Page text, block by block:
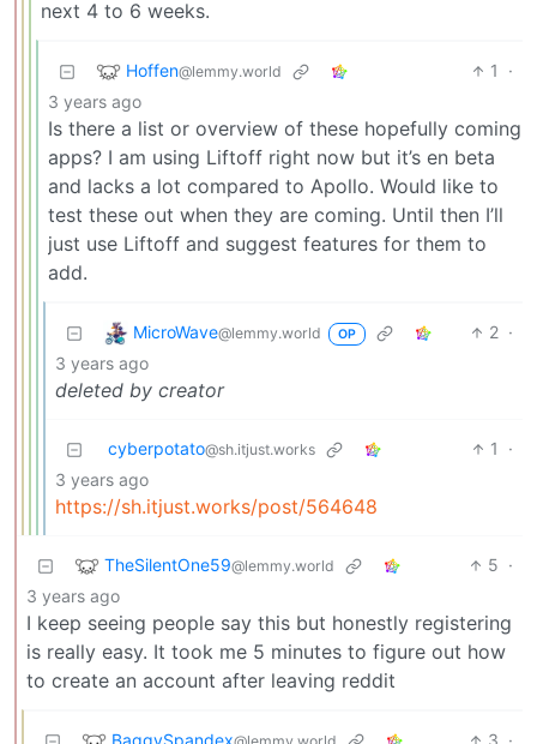
next 4 to 6 weeks.
Hoffen@lemmy.world 1
·
3 years ago
Is there a list or overview of these hopefully coming
apps? I am using Liftoff right now but it’s en beta
and lacks a lot compared to Apollo. Would like to
test these out when they are coming. Until then I’ll
just use Liftoff and suggest features for them to
add.
MicroWave@lemmy.world OP 2 ·
3 years ago
deleted by creator
cyberpotato@sh.itjust.works 1
·
3 years ago
https://sh.itjust.works/post/564648
TheSilentOne59@lemmy.world 5 ·
3 years ago
I keep seeing people say this but honestly registering
is really easy. It took me 5 minutes to figure out how
to create an account after leaving reddit
BaggySpandex